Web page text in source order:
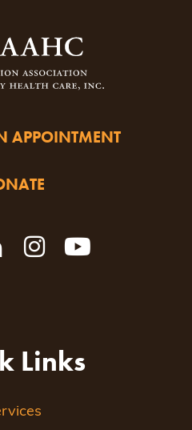
APPOINTMENT
Links